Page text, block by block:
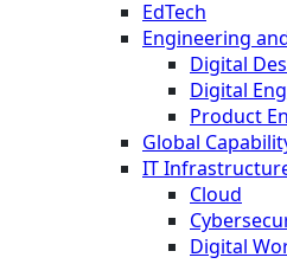
EdTech
Engineering
Digital
Digital
Product
Global
IT
Cloud
Digital